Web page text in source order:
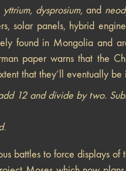
yttrium, dysprosium,and
solar panels, hybrid
found in Mongolia and
paper warns that the
that they’ll eventually be
12 and divide by two.
.
battles to force displays of